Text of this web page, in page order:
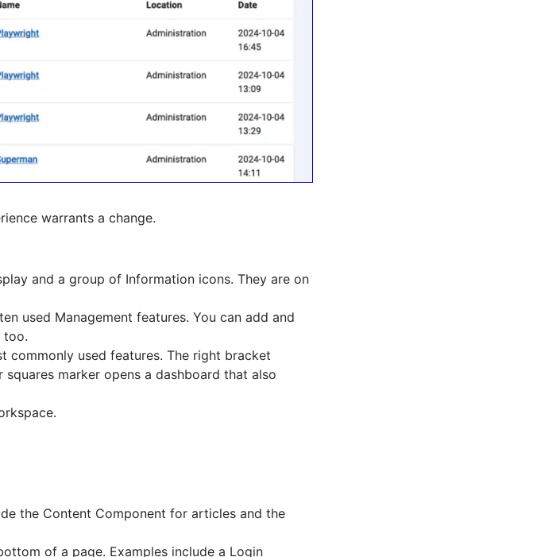
warrants a change.
and a group of Information icons. They are on
used Management features. You can add and
too.
commonly used features. The right bracket
marker opens a dashboard that also
the Content Component for articles and the
of a page. Examples include a Login